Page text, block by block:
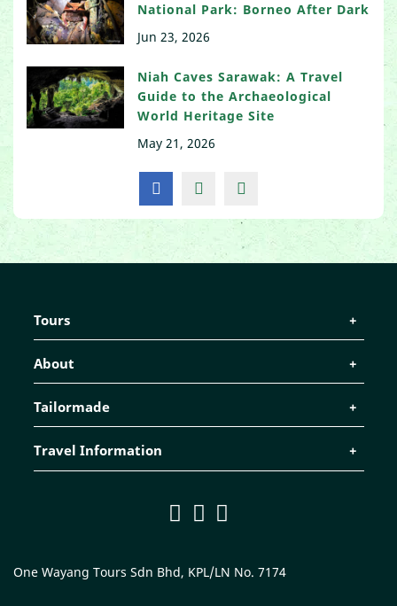
National Park: Borneo After Dark
Jun 23, 2026
Niah Caves Sarawak: A Travel
Guide to the Archaeological
World Heritage Site
May 21, 2026
Tours
About
Tailormade
Travel Information
One Wayang Tours Sdn Bhd, KPL/LN No. 7174